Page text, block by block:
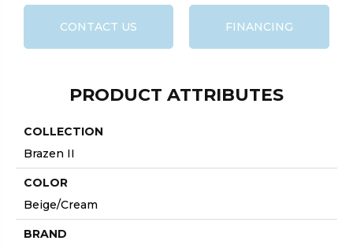
CONTACT US FINANCING
PRODUCT ATTRIBUTES
COLLECTION
Brazen II
COLOR
Beige/Cream
BRAND